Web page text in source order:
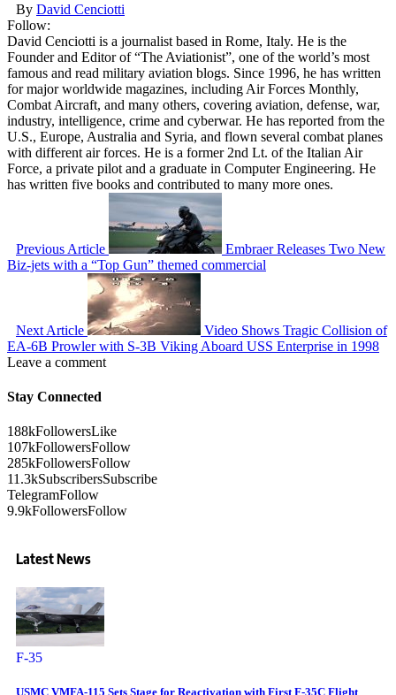
By David Cenciotti
Follow:
David Cenciotti is a journalist based in Rome, Italy. He is the
Founder and Editor of “The Aviationist”, one of the world’s most
famous and read military aviation blogs. Since 1996, he has written
for major worldwide magazines, including Air Forces Monthly,
Combat Aircraft, and many others, covering aviation, defense, war,
industry, intelligence, crime and cyberwar. He has reported from the
U.S., Europe, Australia and Syria, and flown several combat planes
with different air forces. He is a former 2nd Lt. of the Italian Air
Force, a private pilot and a graduate in Computer Engineering. He
has written five books and contributed to many more ones.
Previous Article
Embraer Releases Two New
Biz-jets with a “Top Gun” themed commercial
Next Article
Video Shows Tragic Collision of
EA-6B Prowler with S-3B Viking Aboard USS Enterprise in 1998
Leave a comment
Stay Connected
188kFollowersLike
107kFollowersFollow
285kFollowersFollow
11.3kSubscribersSubscribe
TelegramFollow
9.9kFollowersFollow
Latest News
F-35
USMC VMFA-115 Sets Stage for Reactivation with First F-35C Flight